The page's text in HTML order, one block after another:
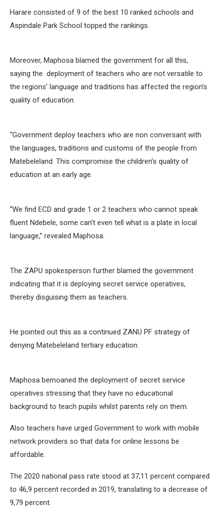
Harare consisted of 9 of the best 10 ranked schools and
Aspindale Park School topped the rankings.
Moreover, Maphosa blamed the government for all this,
saying the deployment of teachers who are not versatile to
the regions’ language and traditions has affected the region’s
quality of education.
“Government deploy teachers who are non conversant with
the languages, traditions and customs of the people from
Matebeleland. This compromise the children’s quality of
education at an early age.
“We find ECD and grade 1 or 2 teachers who cannot speak
fluent Ndebele, some can’t even tell what is a plate in local
language,” revealed Maphosa.
The ZAPU spokesperson further blamed the government
indicating that it is deploying secret service operatives,
thereby disguising them as teachers.
He pointed out this as a continued ZANU PF strategy of
denying Matebeleland tertiary education.
Maphosa bemoaned the deployment of secret service
operatives stressing that they have no educational
background to teach pupils whilst parents rely on them.
Also teachers have urged Government to work with mobile
network providers so that data for online lessons be
affordable.
The 2020 national pass rate stood at 37,11 percent compared
to 46,9 percent recorded in 2019, translating to a decrease of
9,79 percent.